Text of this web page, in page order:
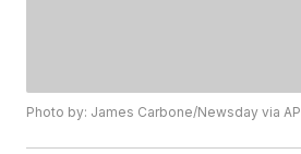
Photo by: James Carbone/Newsday via AP